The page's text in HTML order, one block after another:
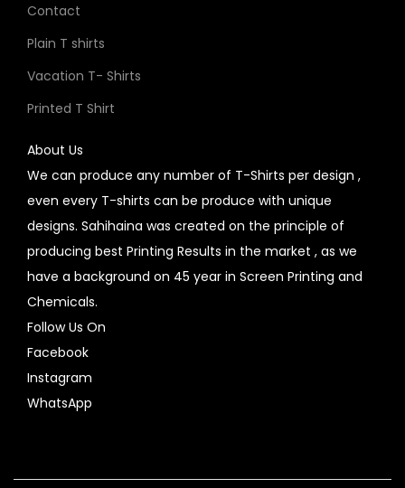
Contact
Plain T shirts
Vacation T- Shirts
Printed T Shirt
About Us
We can produce any number of T-Shirts per design ,
even every T-shirts can be produce with unique
designs. Sahihaina was created on the principle of
producing best Printing Results in the market , as we
have a background on 45 year in Screen Printing and
Chemicals.
Follow Us On
Facebook
Instagram
WhatsApp